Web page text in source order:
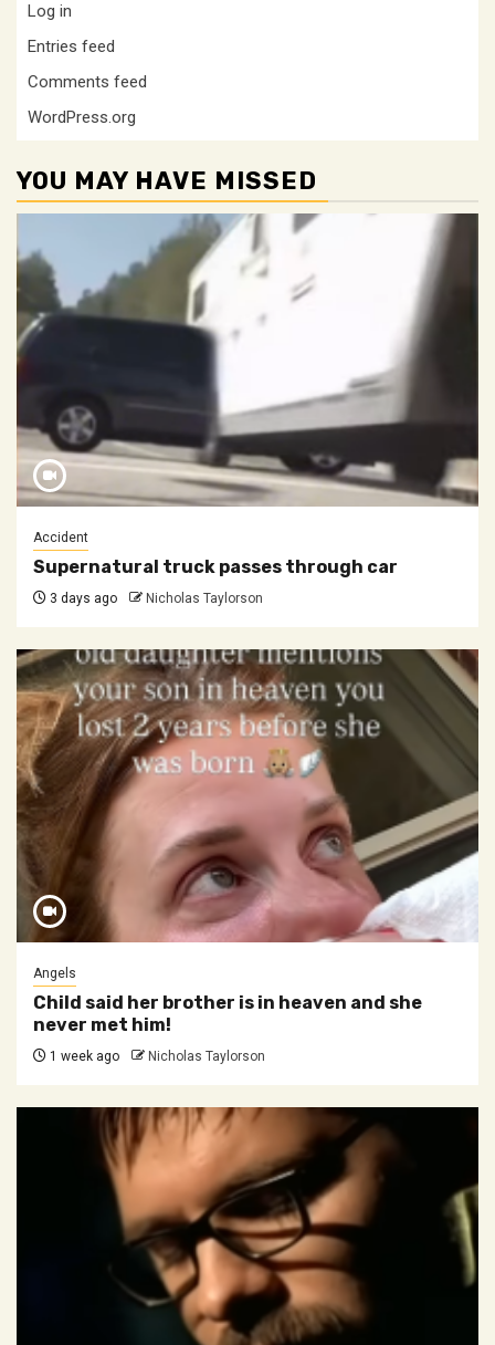
Log in
Entries feed
Comments feed
WordPress.org
YOU MAY HAVE MISSED
Accident
Supernatural truck passes through car
3 days ago Nicholas Taylorson
Angels
Child said her brother is in heaven and she
never met him!
1 week ago Nicholas Taylorson